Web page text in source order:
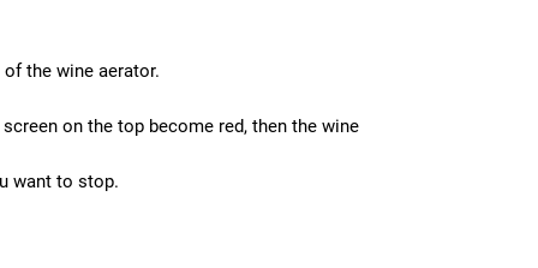
the wine aerator.
on the top become red, then the wine
want to stop.